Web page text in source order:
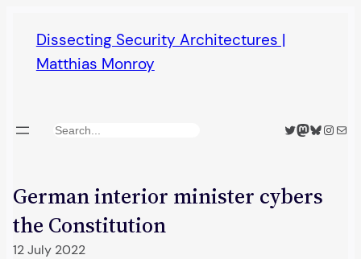
content
Dissecting Security Architectures |
Matthias Monroy
Search Twitter
Mastodon
Bluesky
Mail
German interior minister cybers
the Constitution
12 July 2022